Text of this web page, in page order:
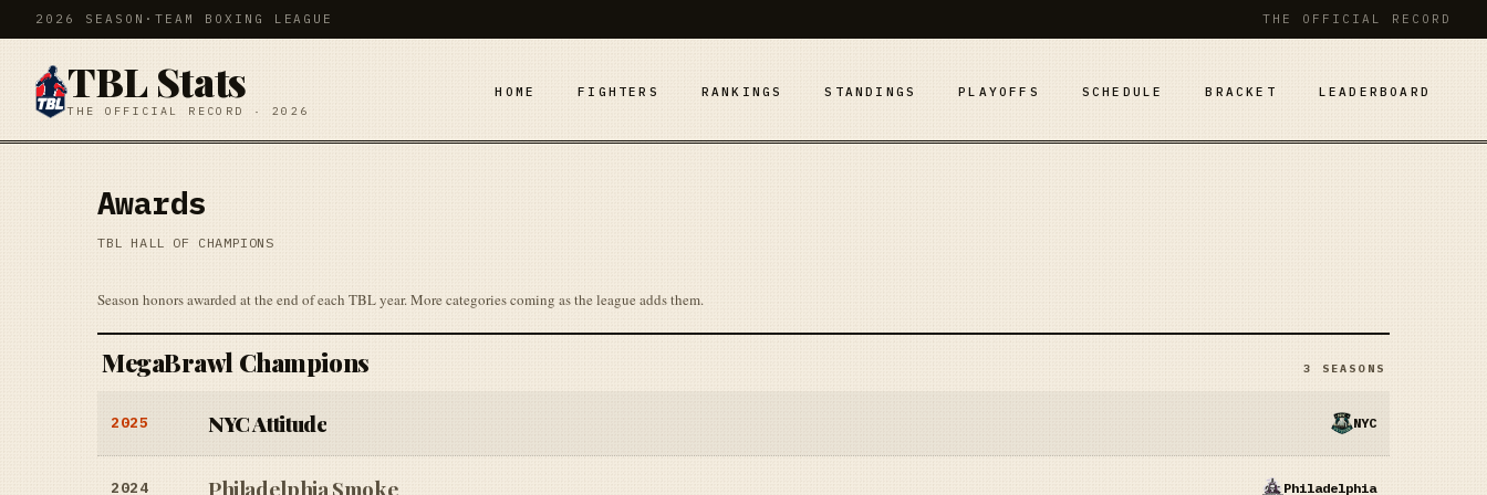
2026 SEASON · TEAM BOXING LEAGUE THE OFFICIAL RECORD
TBL Stats
THE OFFICIAL RECORD · 2026
HOME FIGHTERS RANKINGS STANDINGS PLAYOFFS SCHEDULE BRACKET LEADERBOARD
Awards
TBL HALL OF CHAMPIONS
Season honors awarded at the end of each TBL year. More categories coming as the league adds them.
MegaBrawl Champions 3 SEASONS
2025 NYC Attitude NYC
2024 Philadelphia Smoke Philadelphia